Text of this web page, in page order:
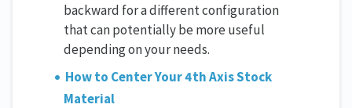
backward for a different configuration
that can potentially be more useful
depending on your needs.
How to Center Your 4th Axis Stock
Material